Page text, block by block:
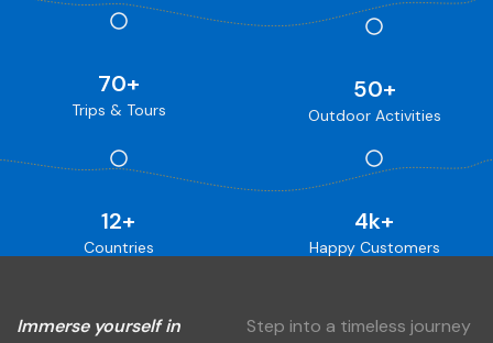
Trips & Tours
70+
Outdoor Activities
50+
Countries
12+
Happy Customers
4k+
Immerse yourself in
Step into a timeless journey